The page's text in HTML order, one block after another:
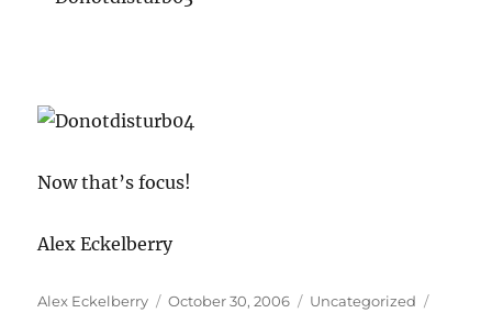
Now that’s focus!
Alex Eckelberry
Author
Alex Eckelberry
Posted
October 30, 2006 Categories
Uncategorized